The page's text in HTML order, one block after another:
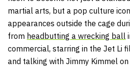
martial arts, but a pop culture
appearances outside the cage
from headbutting a wrecking ball
commercial, starring in the Jet Li
and talking with Jimmy Kimmel